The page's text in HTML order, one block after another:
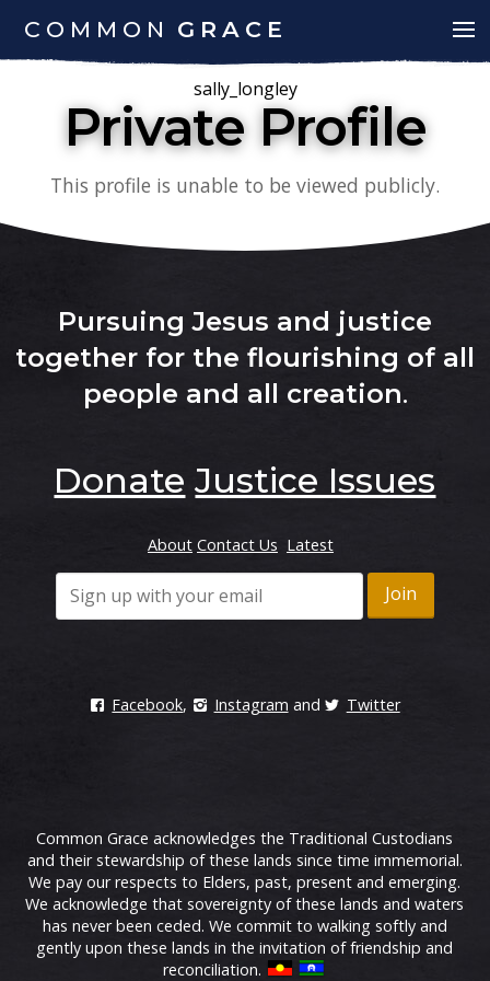
COMMON GRACE
sally_longley
Private Profile
This profile is unable to be viewed publicly.
Pursuing Jesus and justice
together for the flourishing of all
people and all creation.
Donate Justice Issues
About Contact Us Latest
Facebook, Instagram and Twitter
Common Grace acknowledges the Traditional Custodians
and their stewardship of these lands since time immemorial.
We pay our respects to Elders, past, present and emerging.
We acknowledge that sovereignty of these lands and waters
has never been ceded. We commit to walking softly and
gently upon these lands in the invitation of friendship and
reconciliation.